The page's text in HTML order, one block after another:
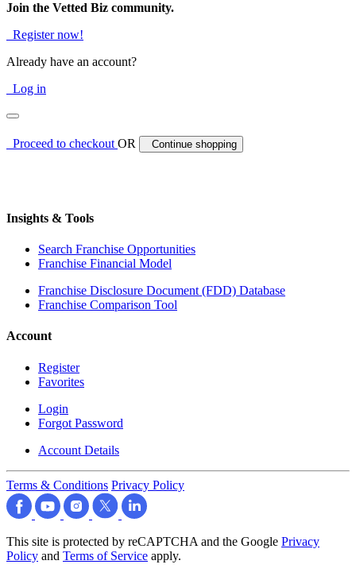
Join the Vetted Biz community.
Register now!
Already have an account?
Log in
Proceed to checkoutOR Continue shopping
Insights & Tools
Search Franchise Opportunities
Franchise Financial Model
Franchise Disclosure Document (FDD) Database
Franchise Comparison Tool
Account
Register
Favorites
Login
Forgot Password
Account Details
Terms & Conditions Privacy Policy
This site is protected by reCAPTCHA and the Google Privacy
Policy and Terms of Service apply.